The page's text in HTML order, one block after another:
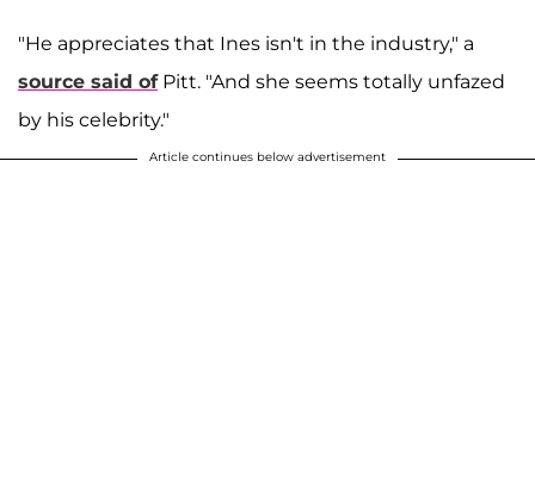
"He appreciates that Ines isn't in the industry," a
source said ofPitt. "And she seems totally unfazed
by his celebrity."
Article continues below advertisement